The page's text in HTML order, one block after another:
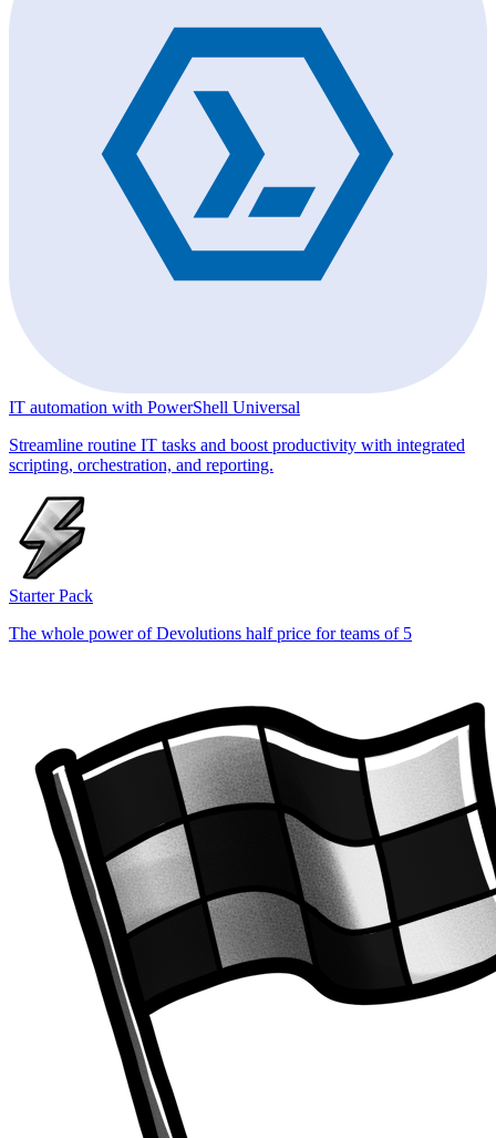
IT automation with PowerShell Universal
Streamline routine IT tasks and boost productivity with integrated
scripting, orchestration, and reporting.
Starter Pack
The whole power of Devolutions half price for teams of 5